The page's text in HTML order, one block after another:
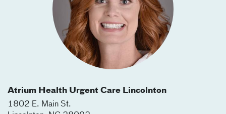
Atrium Health Urgent Care Lincolnton
1802 E. Main St.